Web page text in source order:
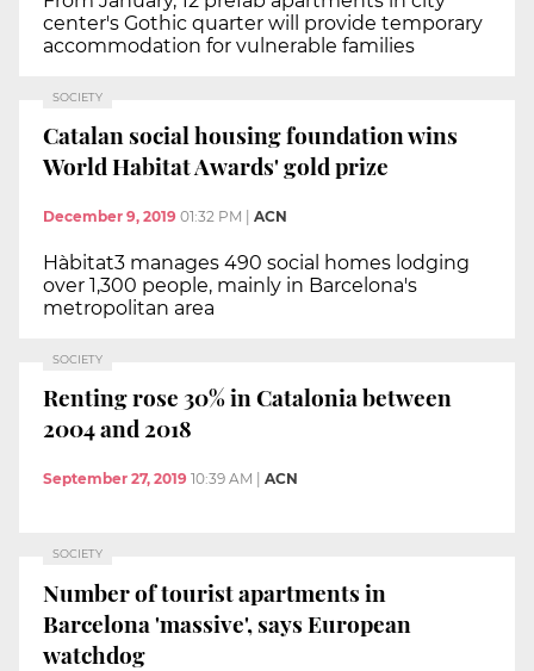
center's Gothic quarter will provide temporary
accommodation for vulnerable families
SOCIETY
Catalan social housing foundation wins
World Habitat Awards' gold prize
December 9, 2019 01:32 PM ACN
Hàbitat3 manages 490 social homes lodging
over 1,300 people, mainly in Barcelona's
metropolitan area
SOCIETY
Renting rose 30% in Catalonia between
2004 and 2018
September 27, 2019 10:39 AM ACN
SOCIETY
Number of tourist apartments in
Barcelona 'massive', says European
watchdog